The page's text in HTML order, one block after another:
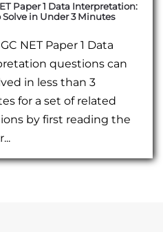
Paper 1 Data Interpretation:
Solve in Under 3 Minutes
NET Paper 1 Data
questions can
in less than 3
for a set of related
by first reading the